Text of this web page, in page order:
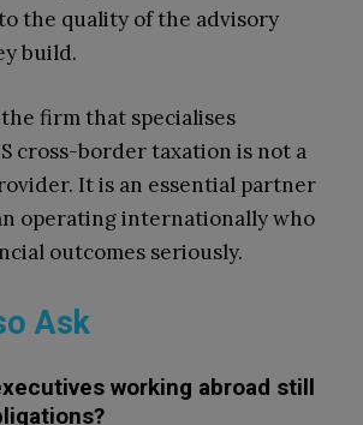
the quality of the advisory
build.
firm that specialises
cross-border taxation is not a
It is an essential partner
operating internationally who
outcomes seriously.
Ask
working abroad still